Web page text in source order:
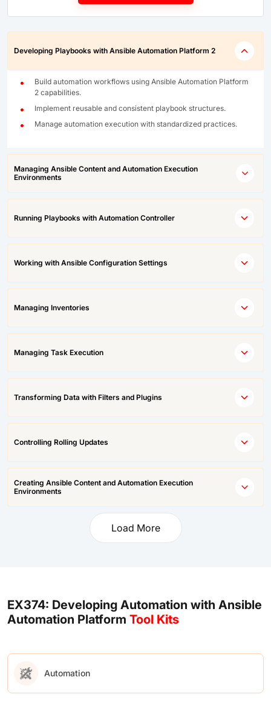
Developing Playbooks with Ansible Automation Platform 2
Build automation workflows using Ansible Automation Platform
2 capabilities.
Implement reusable and consistent playbook structures.
Manage automation execution with standardized practices.
Managing Ansible Content and Automation Execution
Environments
Running Playbooks with Automation Controller
Working with Ansible Configuration Settings
Managing Inventories
Managing Task Execution
Transforming Data with Filters and Plugins
Controlling Rolling Updates
Creating Ansible Content and Automation Execution
Environments
Load More
EX374: Developing Automation with Ansible
Automation Platform Tool Kits
Automation